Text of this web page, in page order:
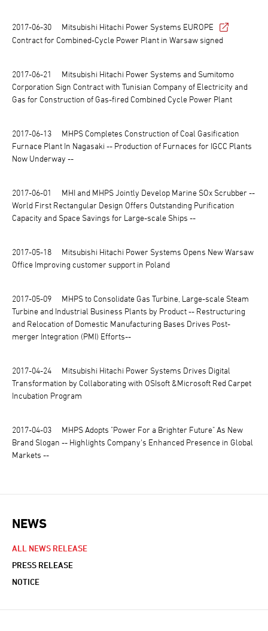
2017-06-30
Mitsubishi Hitachi Power Systems EUROPE
Contract for Combined-Cycle Power Plant in Warsaw signed
2017-06-21
Mitsubishi Hitachi Power Systems and Sumitomo
Corporation Sign Contract with Tunisian Company of Electricity and
Gas for Construction of Gas-fired Combined Cycle Power Plant
2017-06-13
MHPS Completes Construction of Coal Gasification
Furnace Plant In Nagasaki -- Production of Furnaces for IGCC Plants
Now Underway --
2017-06-01
MHI and MHPS Jointly Develop Marine SOx Scrubber --
World First Rectangular Design Offers Outstanding Purification
Capacity and Space Savings for Large-scale Ships --
2017-05-18
Mitsubishi Hitachi Power Systems Opens New Warsaw
Office Improving customer support in Poland
2017-05-09
MHPS to Consolidate Gas Turbine, Large-scale Steam
Turbine and Industrial Business Plants by Product -- Restructuring
and Relocation of Domestic Manufacturing Bases Drives Post-
merger Integration (PMI) Efforts--
2017-04-24
Mitsubishi Hitachi Power Systems Drives Digital
Transformation by Collaborating with OSIsoft &Microsoft Red Carpet
Incubation Program
2017-04-03
MHPS Adopts "Power For a Brighter Future" As New
Brand Slogan -- Highlights Company's Enhanced Presence in Global
Markets --
NEWS
NEWS NAVIGATION
ALL NEWS RELEASE
PRESS RELEASE
NOTICE